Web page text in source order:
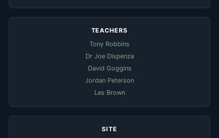
TEACHERS
Tony Robbins
Dr Joe Dispenza
David Goggins
Jordan Peterson
Les Brown
SITE